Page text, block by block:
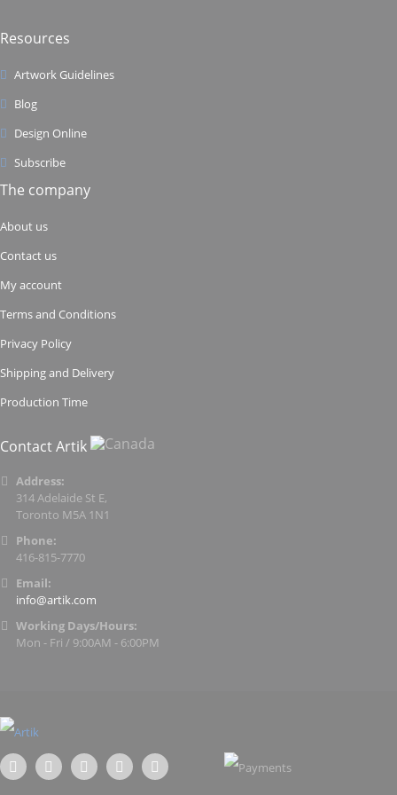
Resources
Artwork Guidelines
Blog
Design Online
Subscribe
The company
About us
Contact us
My account
Terms and Conditions
Privacy Policy
Shipping and Delivery
Production Time
Contact Artik
Address:
314 Adelaide St E,
Toronto M5A 1N1
Phone:
416-815-7770
Email:
info@artik.com
Working Days/Hours:
Mon - Fri / 9:00AM - 6:00PM